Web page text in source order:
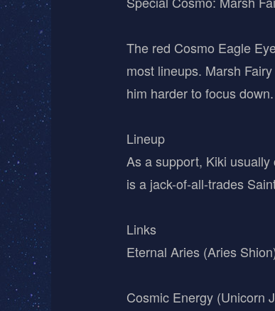
The red Cosmo Eagle
most lineups. Marsh
him harder to focus down.
Lineup
As a support, Kiki
is a jack-of-all-trades
Links
Eternal Aries (Aries
Cosmic Energy (Unicorn